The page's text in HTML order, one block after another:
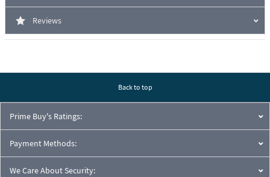
Reviews
Back to top
Prime Buy's Ratings:
Payment Methods:
We Care About Security: